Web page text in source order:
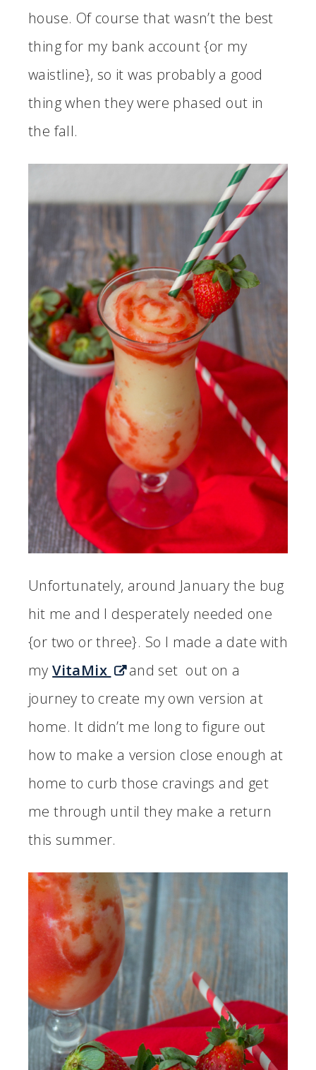
house. Of course that wasn’t the best
thing for my bank account {or my
waistline}, so it was probably a good
thing when they were phased out in
the fall.
Unfortunately, around January the bug
hit me and I desperately needed one
{or two or three}. So I made a date with
myVitaMix
and set out on a
journey to create my own version at
home. It didn’t me long to figure out
how to make a version close enough at
home to curb those cravings and get
me through until they make a return
this summer.